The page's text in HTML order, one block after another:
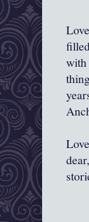
with